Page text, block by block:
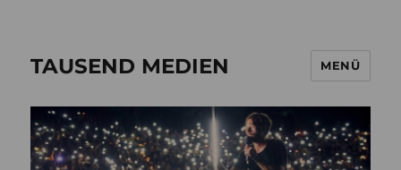
TAUSEND MEDIEN MENÜ